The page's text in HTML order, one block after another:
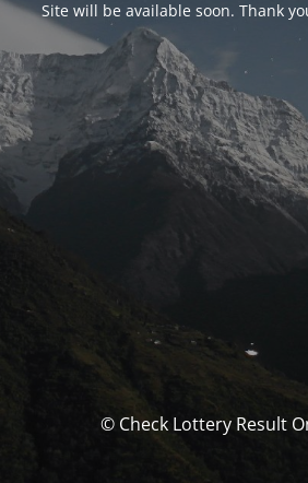
Site will be available soon. Thank
© Check Lottery Result